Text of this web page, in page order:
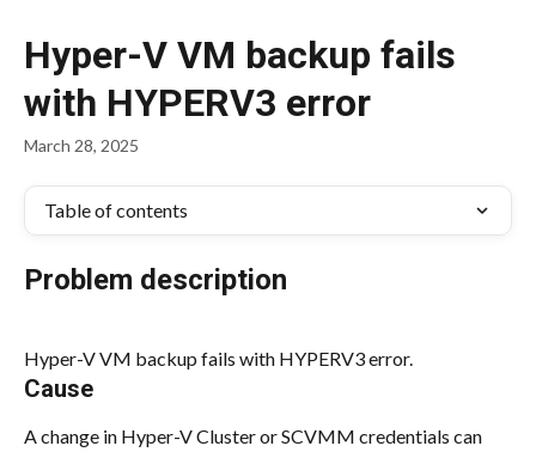
Hyper-V VM backup fails
with HYPERV3 error
March 28, 2025
Table of contents
Problem description
Hyper-V VM backup fails with HYPERV3 error.
Cause
A change in Hyper-V Cluster or SCVMM credentials can